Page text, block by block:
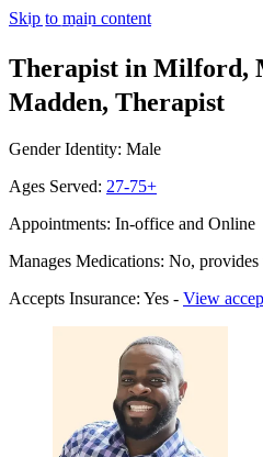
Skip to main content
Therapist in Milford,
Madden, Therapist
Gender Identity: Male
Ages Served: 27-75+
Appointments: In-office and Online
Manages Medications: No,
Accepts Insurance: Yes - View